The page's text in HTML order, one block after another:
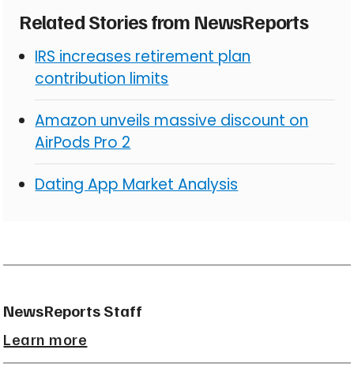
Related Stories from NewsReports
IRS increases retirement plan
contribution limits
Amazon unveils massive discount on
AirPods Pro 2
Dating App Market Analysis
NewsReports Staff
Learn more